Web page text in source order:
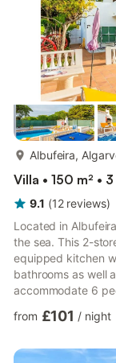
Albufeira,
Villa • 150 m² •
9.1 (12 reviews)
Located in
the sea. This 2-
equipped kitchen
bathrooms as well
accommodate 6
satellite TV with
outdoor area
from £101 / night